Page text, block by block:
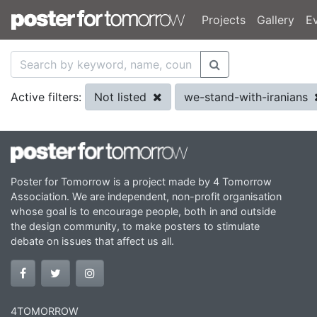
Projects Gallery
Active filters: Not listed we-stand-with-iranians
Poster for Tomorrow is a project made by 4 Tomorrow
Association. We are independent, non-profit organisation
whose goal is to encourage people, both in and outside
the design community, to make posters to stimulate
debate on issues that affect us all.
4TOMORROW